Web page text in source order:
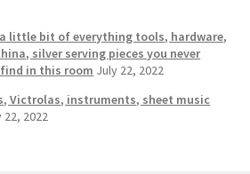
little bit of everything tools, hardware,
silver serving pieces you never
in this room July 22, 2022
Victrolas, instruments, sheet music
22, 2022